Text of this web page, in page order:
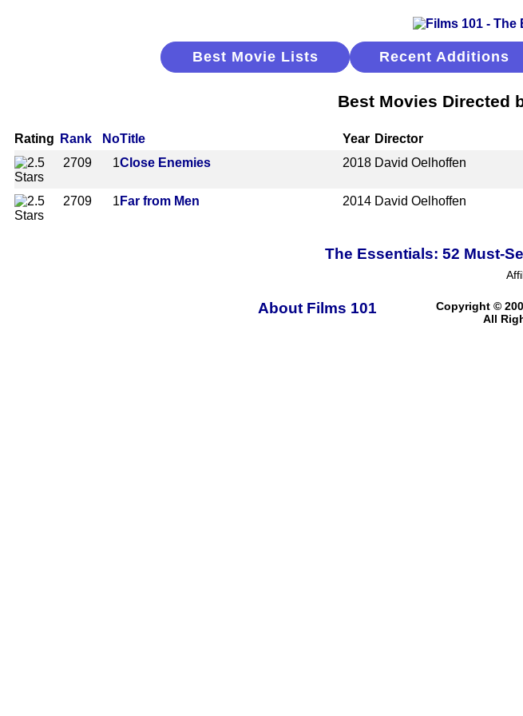
Best Movie Lists Recent Additions
Best Movies Directed
Rating Rank NoTitle Year Director
2709
1Close Enemies 2018 David Oelhoffen
2709 1 Far from Men 2014 David Oelhoffen
The Essentials: 52 Must-
About Films 101
Copyright ©
All